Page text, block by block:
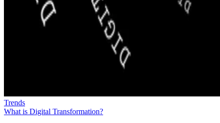
Trends
What is Digital Transformation?